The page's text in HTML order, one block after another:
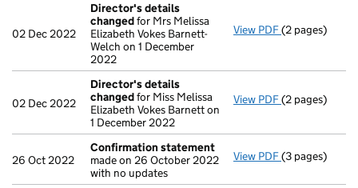
02 Dec 2022
Director's details
changedfor Mrs Melissa
Elizabeth Vokes Barnett-
Welch on 1 December
2022
View PDF Director's
(2 pages)
02 Dec 2022
Director's details
changedfor Miss Melissa
Elizabeth Vokes Barnett on
1 December 2022
View PDF Director's
(2 pages)
26 Oct 2022
Confirmation statement
made on 26 October 2022
with no updates
View PDF Confirmation
(3 pages)